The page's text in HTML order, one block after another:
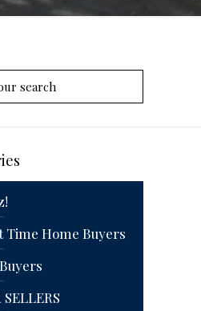
Time Home Buyers
SELLERS